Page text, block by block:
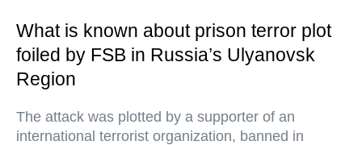
What is known about prison terror plot
foiled by FSB in Russia’s Ulyanovsk
Region
The attack was plotted by a supporter of an
international terrorist organization, banned in